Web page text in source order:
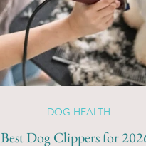
Best Dog Clippers for
DOG HEALTH